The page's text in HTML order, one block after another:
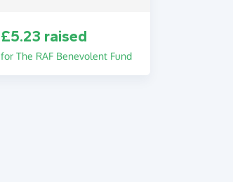
£5.23 raised
for The RAF Benevolent Fund